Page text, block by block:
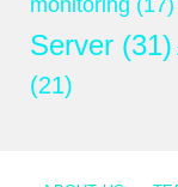
monitoring (17)
Server (31)
(21)